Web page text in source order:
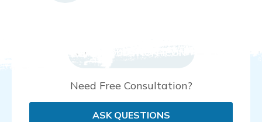
Need Free Consultation?
ASK QUESTIONS